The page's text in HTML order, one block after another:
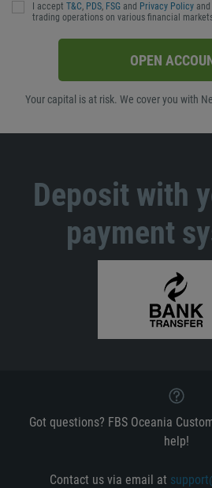
I accept T&C, PDS, FSG and Privacy Policy
trading operations on various financial
OPEN
Your capital is at risk. We cover you with
Deposit with
payment
Got questions? FBS Oceania
help!
Contact us via email at